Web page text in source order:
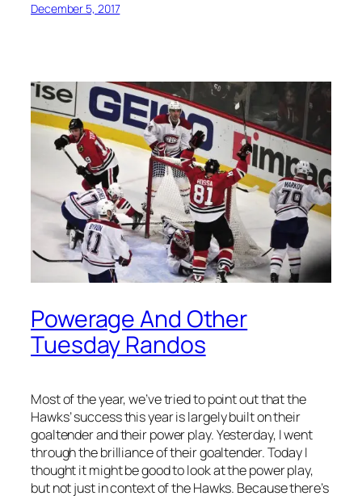
December 5, 2017
Powerage And Other
Tuesday Randos
Most of the year, we’ve tried to point out that the
Hawks’ success this year is largely built on their
goaltender and their power play. Yesterday, I went
through the brilliance of their goaltender. Today I
thought it might be good to look at the power play,
but not just in context of the Hawks. Because there’s